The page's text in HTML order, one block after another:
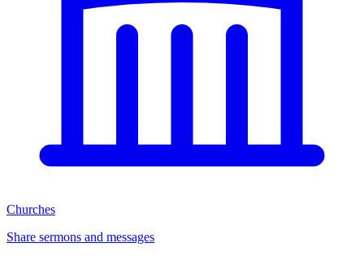
Churches
Share sermons and messages